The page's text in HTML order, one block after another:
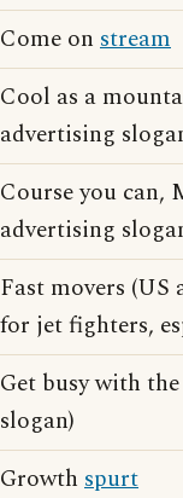
Come on stream
Cool as a
advertising
Course you can,
advertising
Fast movers
for jet fighters,
Get busy with
slogan)
Growth spurt